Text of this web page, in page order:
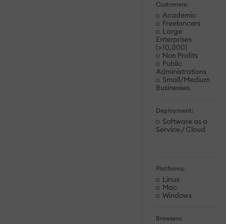
Customers:
Academic
Freelancers
Large
Enterprises
(>10,000)
Non Profits
Public
Administrations
Small/Medium
Businesses
Deployment:
Software as a
Service / Cloud
Platforms:
Linux
Mac
Windows
Browsers: